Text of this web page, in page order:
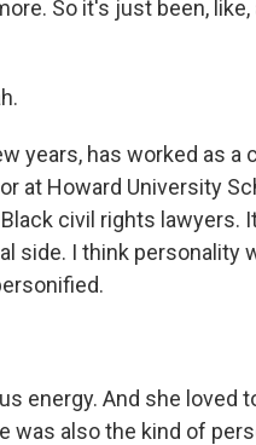
So it's just been,
years, has worked as a
at Howard University
civil rights lawyers.
side. I think personality
energy. And she loved
was also the kind of